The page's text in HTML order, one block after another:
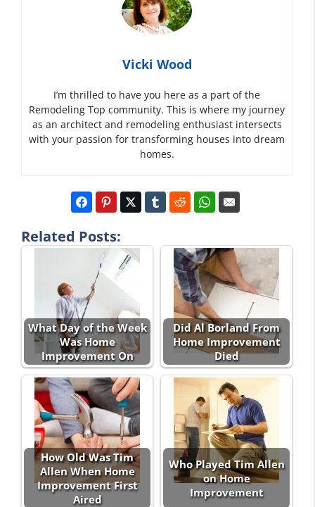
Vicki Wood
I’m thrilled to have you here as a part of the
Remodeling Top community. This is where my journey
as an architect and remodeling enthusiast intersects
with your passion for transforming houses into dream
homes.
Related Posts:
What Day of the Week
Was Home
Improvement On
Did Al Borland From
Home Improvement
Died
How Old Was Tim
Allen When Home
Improvement First
Aired
Who Played Tim Allen
on Home
Improvement